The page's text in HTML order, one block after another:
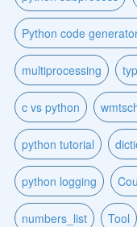
Python code
multiprocessing
c vs python
python tutorial
python logging
numbers_list Tool